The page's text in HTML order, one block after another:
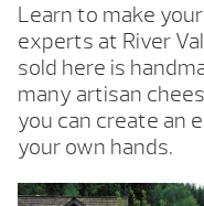
Learn to make
experts at River
sold here is
many artisan
you can create an
your own hands.